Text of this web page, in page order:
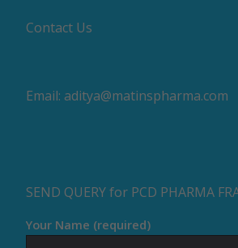
Contact Us
Email: aditya@matinspharma.com
SEND QUERY for PCD PHARMA
Your Name (required)